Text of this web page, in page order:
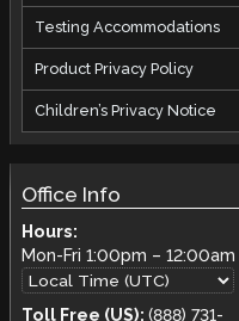
Testing Accommodations
Product Privacy Policy
Children’s Privacy Notice
Office Info
Hours:
Mon-Fri 1:00pm – 12:00am
Toll Free (US): (888) 731-